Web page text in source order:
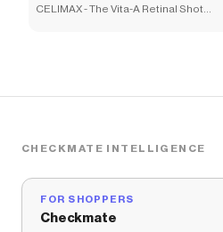
CELIMAX - The Vita-A Retinal Shot
CHECKMATE INTELLIGENCE
FOR SHOPPERS
Checkmate